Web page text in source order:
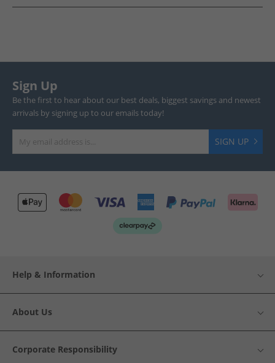
Sign Up
Be the first to hear about our best deals, biggest savings and newest
arrivals by signing up to our emails today!
SIGN UP
Help & Information
About Us
Corporate Responsibility